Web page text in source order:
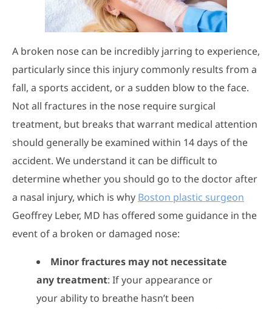
A broken nose can be incredibly jarring to experience,
particularly since this injury commonly results from a
fall, a sports accident, or a sudden blow to the face.
Not all fractures in the nose require surgical
treatment, but breaks that warrant medical attention
should generally be examined within 14 days of the
accident. We understand it can be difficult to
determine whether you should go to the doctor after
a nasal injury, which is why Boston plastic surgeon
Geoffrey Leber, MD has offered some guidance in the
event of a broken or damaged nose:
Minor fractures may not necessitate
any treatment: If your appearance or
your ability to breathe hasn’t been